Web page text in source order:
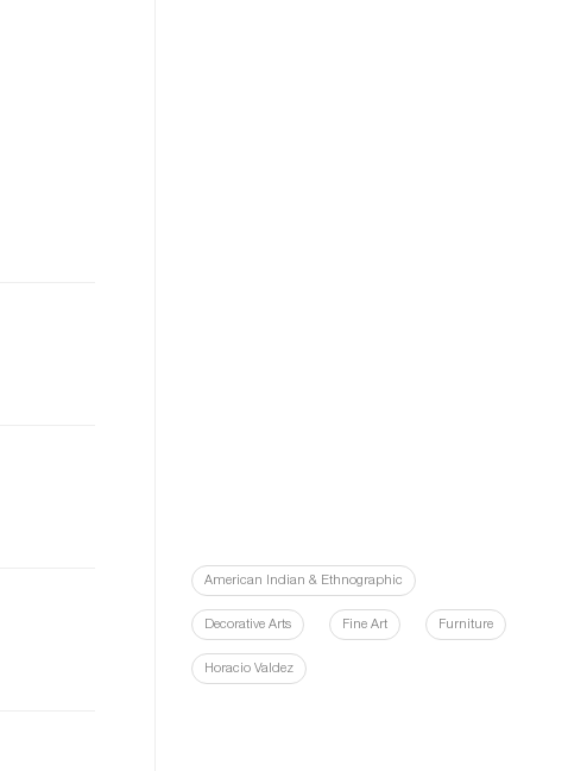
American Indian & Ethnographic
Decorative Arts Fine Art Furniture
Horacio Valdez